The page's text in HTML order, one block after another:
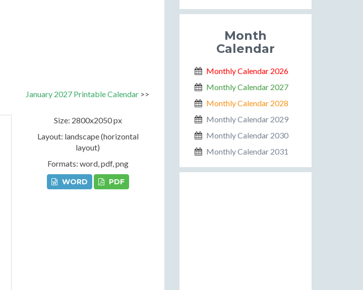
January 2027 Printable Calendar>>
Size: 2800x2050 px
Layout: landscape (horizontal
layout)
Formats: word, pdf, png
WORD PDF
Month
Calendar
Monthly Calendar 2026
Monthly Calendar 2027
Monthly Calendar 2028
Monthly Calendar 2029
Monthly Calendar 2030
Monthly Calendar 2031